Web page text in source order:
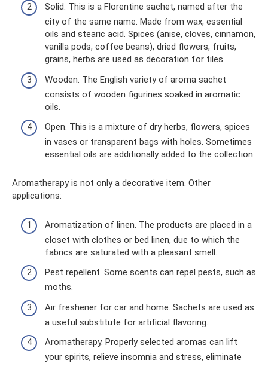
Solid. This is a Florentine sachet, named after the
city of the same name. Made from wax, essential
oils and stearic acid. Spices (anise, cloves, cinnamon,
vanilla pods, coffee beans), dried flowers, fruits,
grains, herbs are used as decoration for tiles.
Wooden. The English variety of aroma sachet
consists of wooden figurines soaked in aromatic
oils.
Open. This is a mixture of dry herbs, flowers, spices
in vases or transparent bags with holes. Sometimes
essential oils are additionally added to the collection.
Aromatherapy is not only a decorative item. Other
applications:
Aromatization of linen. The products are placed in a
closet with clothes or bed linen, due to which the
fabrics are saturated with a pleasant smell.
Pest repellent. Some scents can repel pests, such as
moths.
Air freshener for car and home. Sachets are used as
a useful substitute for artificial flavoring.
Aromatherapy. Properly selected aromas can lift
your spirits, relieve insomnia and stress, eliminate